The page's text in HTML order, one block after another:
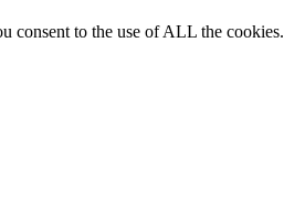
consent to the use of ALL the cookies.